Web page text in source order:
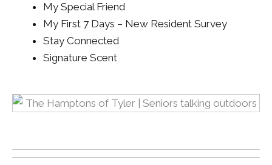
My Special Friend
My First 7 Days – New Resident Survey
Stay Connected
Signature Scent